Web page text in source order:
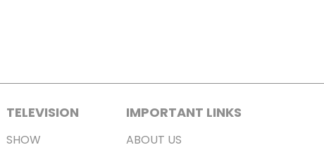
TELEVISION
SHOW
IMPORTANT LINKS
ABOUT US